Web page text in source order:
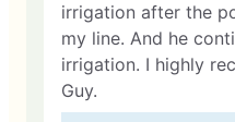
irrigation after the
my line. And he continues to monitor the
irrigation. I highly recommend The Grounds
Guy.